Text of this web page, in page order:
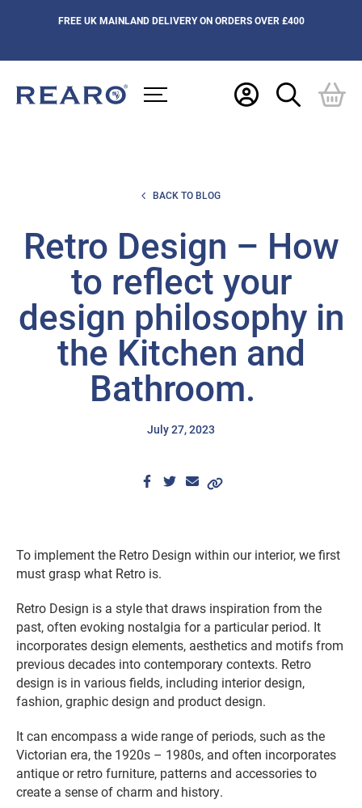
FREE UK MAINLAND DELIVERY ON ORDERS OVER £400
BACK TO BLOG
Retro Design – How
to reflect your
design philosophy in
the Kitchen and
Bathroom.
July 27, 2023
To implement the Retro Design within our interior, we first
must grasp what Retro is.
Retro Design is a style that draws inspiration from the
past, often evoking nostalgia for a particular period. It
incorporates design elements, aesthetics and motifs from
previous decades into contemporary contexts. Retro
design is in various fields, including interior design,
fashion, graphic design and product design.
It can encompass a wide range of periods, such as the
Victorian era, the 1920s – 1980s, and often incorporates
antique or retro furniture, patterns and accessories to
create a sense of charm and history.